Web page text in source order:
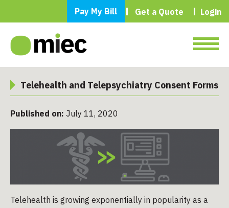
Pay My Bill Get a Quote Login
Telehealth and Telepsychiatry Consent Forms
Published on: July 11, 2020
Telehealth is growing exponentially in popularity as a